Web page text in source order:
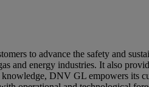
to advance the safety and
and energy industries. It also
DNV GL empowers its